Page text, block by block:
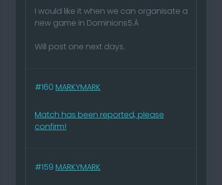
I would like it when we can organisate a
new game in Dominions5.Â
Will post one next days.
#160 MARKYMARK
Match has been reported, please
confirm!
#159 MARKYMARK